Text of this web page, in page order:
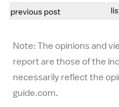
previous post
Note: The opinions and
report are those of the
necessarily reflect the
guide.com.